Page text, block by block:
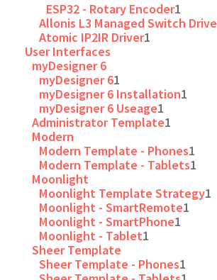
ESP32 - Rotary Encoder1
Allonis L3 Managed Switch
Atomic IP2IR Driver1
User Interfaces
myDesigner 6
myDesigner 61
myDesigner 6 Installation1
myDesigner 6 Useage1
Administrator Template1
Modern
Modern Template - Phones1
Modern Template - Tablets1
Moonlight
Moonlight Template Strategy1
Moonlight - SmartRemote1
Moonlight - SmartPhone1
Moonlight - Tablet1
Sheer Template
Sheer Template - Phones1